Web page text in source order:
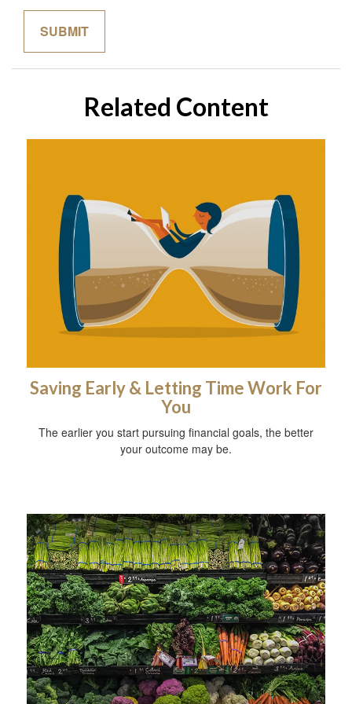
Related Content
Saving Early & Letting Time Work For
You
The earlier you start pursuing financial goals, the better
your outcome may be.